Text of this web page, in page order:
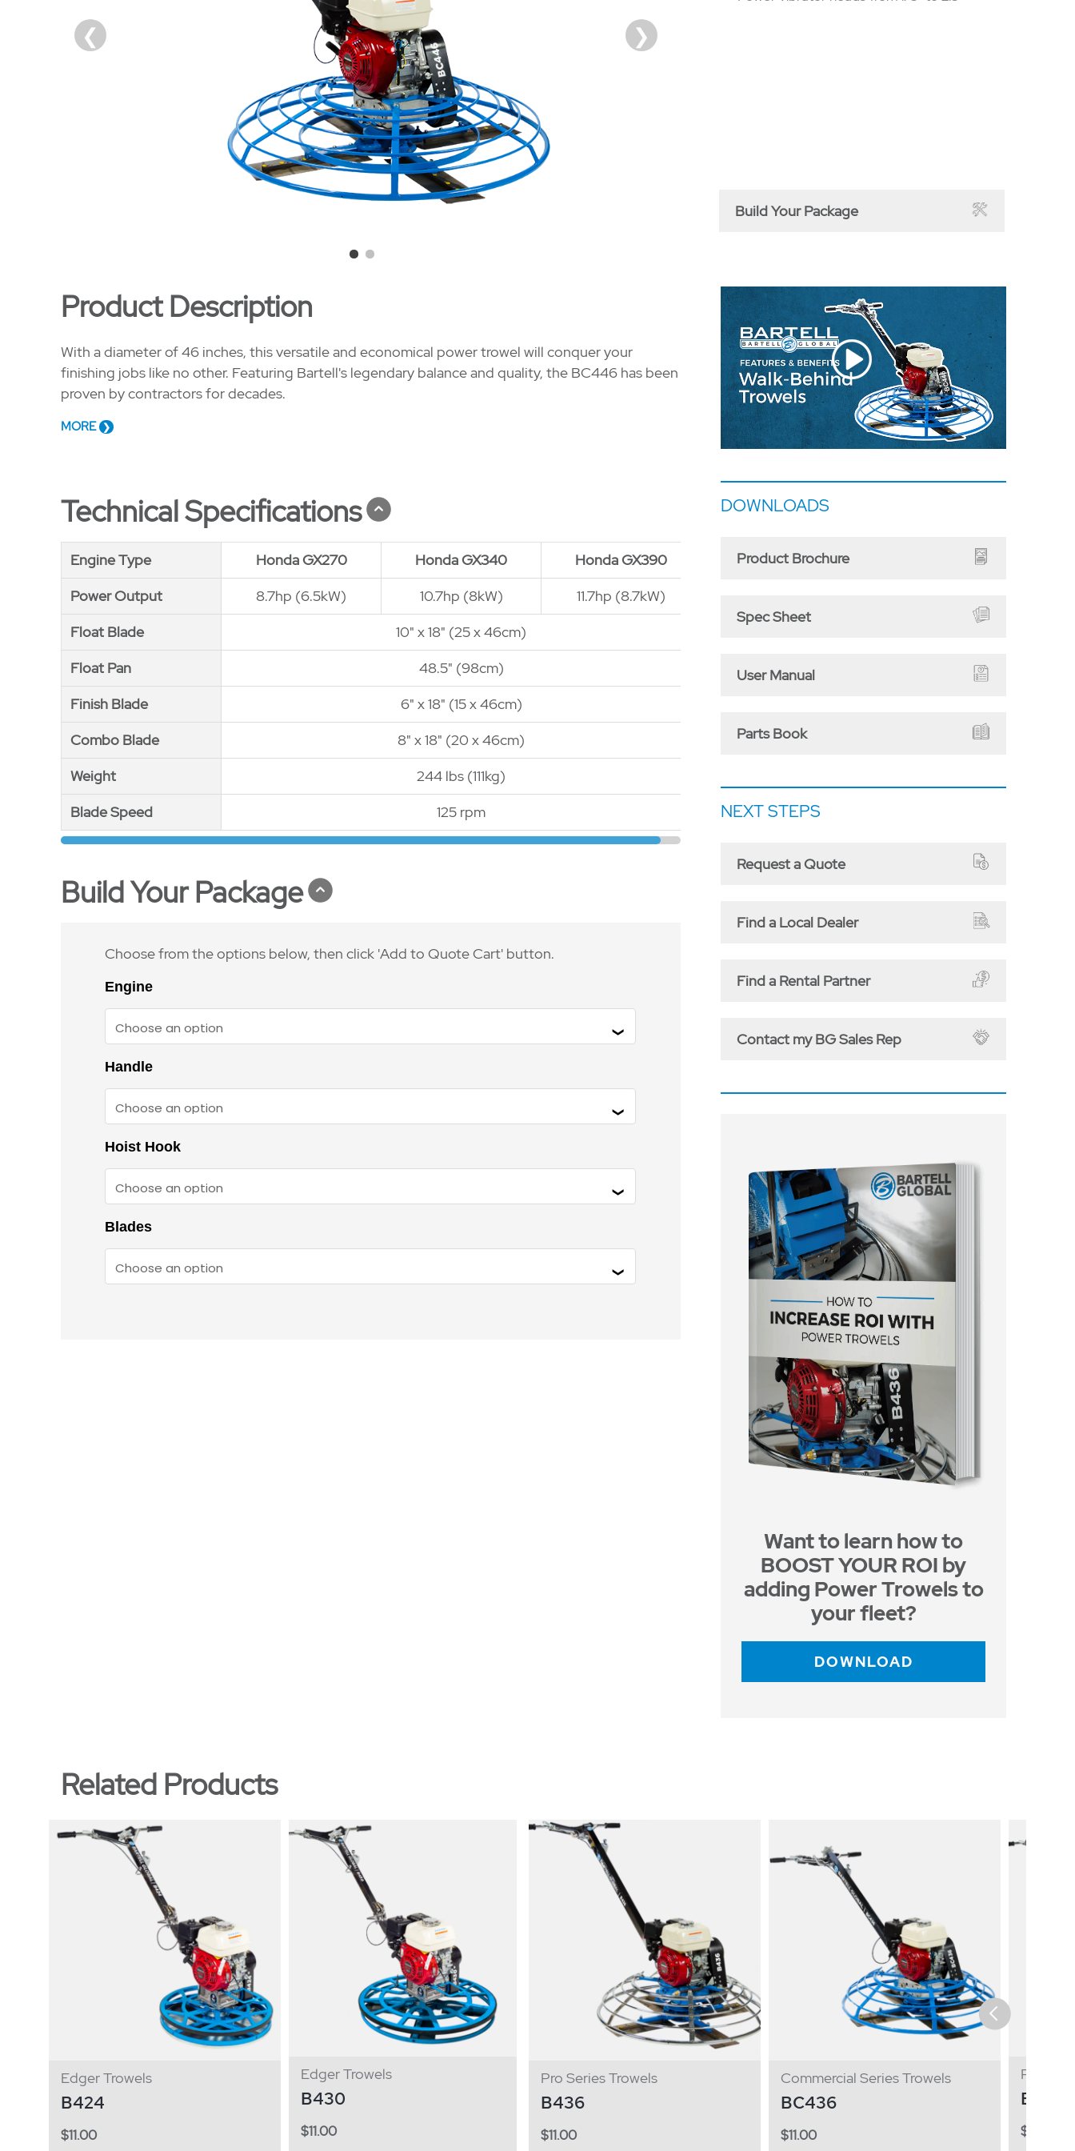
Build Your Package
Product Description
With a diameter of 46 inches, this versatile and economical power trowel will conquer your
finishing jobs like no other. Featuring Bartell's legendary balance and quality, the BC446 has been
proven by contractors for decades.
MORE
Technical Specifications
Engine Type Honda GX270 Honda GX340
Honda GX390
Power Output
8.7hp (6.5kW) 10.7hp (8kW)
11.7hp (8.7kW)
Float Blade
10" x 18" (25 x 46cm)
Float Pan
48.5" (98cm)
Finish Blade
6" x 18" (15 x 46cm)
Combo Blade
8" x 18" (20 x 46cm)
Weight
244 lbs (111kg)
Blade Speed
125 rpm
Engine Type
Power Output
Float Blade
Float Pan
Finish Blade
Combo Blade
Weight
Blade Speed
Build Your Package
Choose from the options below, then click 'Add to Quote Cart' button.
Engine
Handle
Hoist Hook
Blades
DOWNLOADS
Product Brochure
Spec Sheet
User Manual
Parts Book
NEXT STEPS
Request a Quote
Find a Local Dealer
Find a Rental Partner
Contact my BG Sales Rep
Want to learn how to
BOOST YOUR ROI by
adding Power Trowels to
your fleet?
DOWNLOAD
Related Products
Edger Trowels
B424
$11.00
Edger Trowels
B430
$11.00
Pro Series Trowels
B436
$11.00
Commercial Series Trowels
BC436
$11.00
Pro
B446
$